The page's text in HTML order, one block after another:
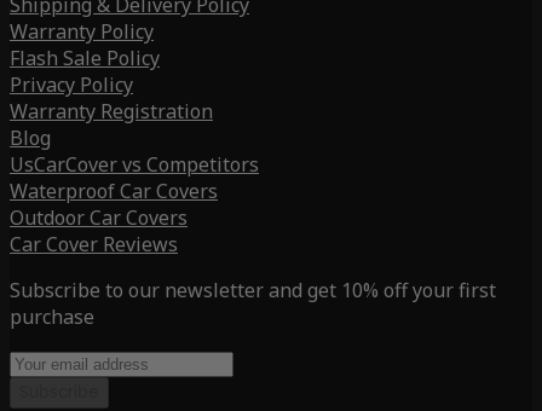
Warranty Policy
Flash Sale Policy
Privacy Policy
Warranty Registration
Blog
UsCarCover vs Competitors
Waterproof Car Covers
Outdoor Car Covers
Car Cover Reviews
Subscribe to our newsletter and get 10% off your first
purchase